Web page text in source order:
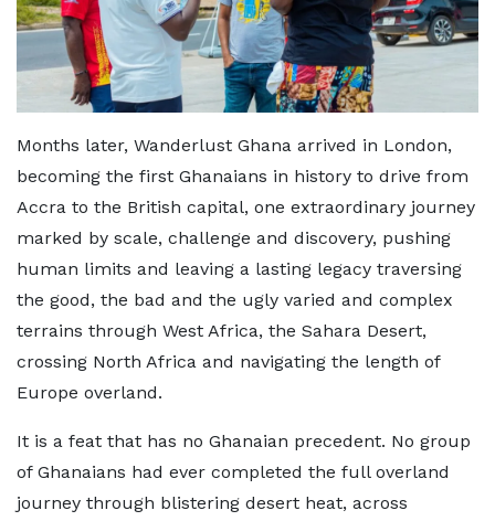
Months later, Wanderlust Ghana arrived in London,
becoming the first Ghanaians in history to drive from
Accra to the British capital, one extraordinary journey
marked by scale, challenge and discovery, pushing
human limits and leaving a lasting legacy traversing
the good, the bad and the ugly varied and complex
terrains through West Africa, the Sahara Desert,
crossing North Africa and navigating the length of
Europe overland.
It is a feat that has no Ghanaian precedent. No group
of Ghanaians had ever completed the full overland
journey through blistering desert heat, across